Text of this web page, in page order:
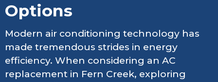
Options
Modern air conditioning technology has
made tremendous strides in energy
efficiency. When considering an AC
replacement in Fern Creek, exploring